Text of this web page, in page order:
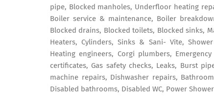
pipe, Blocked manholes, Underfloor heating
Boiler service & maintenance, Boiler
Blocked drains, Blocked toilets, Blocked sinks,
Heaters, Cylinders, Sinks & Sani- Vite,
Heating engineers, Corgi plumbers,
certificates, Gas safety checks, Leaks, Burst
machine repairs, Dishwasher repairs,
Disabled bathrooms, Disabled WC, Power